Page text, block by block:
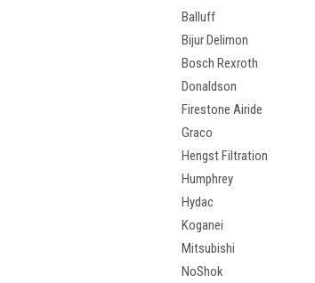
Balluff
Bijur Delimon
Bosch Rexroth
Donaldson
Firestone Airide
Graco
Hengst Filtration
Humphrey
Hydac
Koganei
Mitsubishi
NoShok